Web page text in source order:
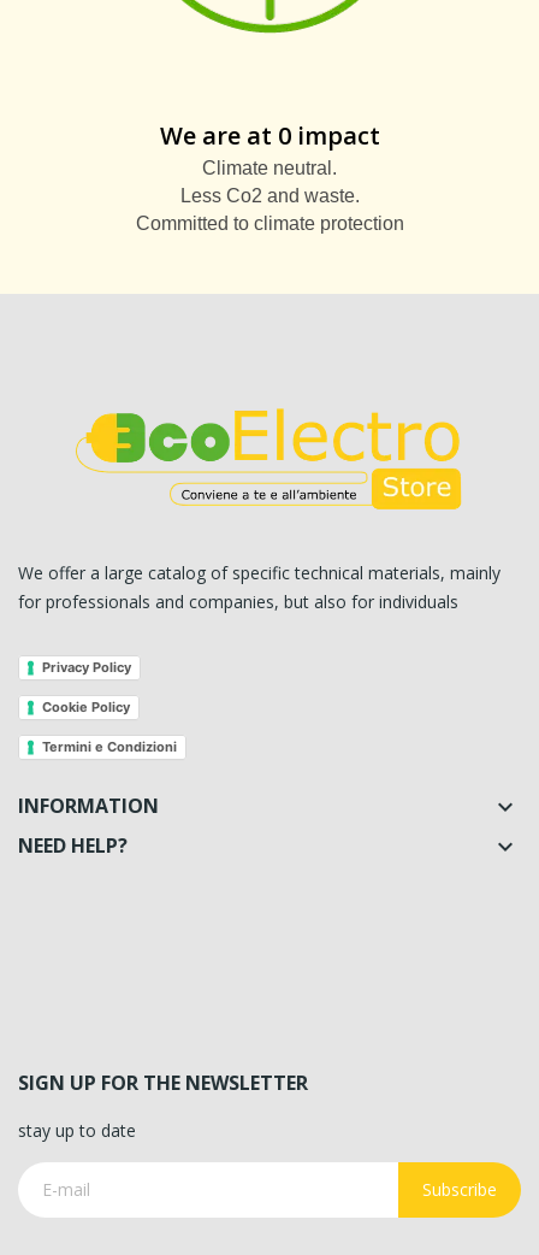
We are at 0 impact
Climate neutral.
Less Co2 and waste.
Committed to climate protection
We offer a large catalog of specific technical materials, mainly
for professionals and companies, but also for individuals
Privacy Policy
Cookie Policy
Termini e Condizioni
INFORMATION 
NEED HELP? 
SIGN UP FOR THE NEWSLETTER
stay up to date
Subscribe